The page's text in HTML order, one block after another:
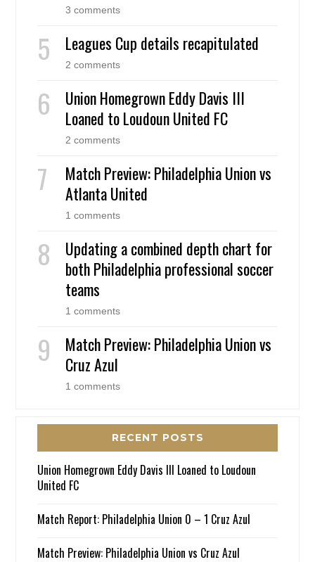
3 comments
Leagues Cup details recapitulated
2 comments
Union Homegrown Eddy Davis III
Loaned to Loudoun United FC
2 comments
Match Preview: Philadelphia Union vs
Atlanta United
1 comments
Updating a combined depth chart for
both Philadelphia professional soccer
teams
1 comments
Match Preview: Philadelphia Union vs
Cruz Azul
1 comments
RECENT POSTS
Union Homegrown Eddy Davis III Loaned to Loudoun
United FC
Match Report: Philadelphia Union 0 – 1 Cruz Azul
Match Preview: Philadelphia Union vs Cruz Azul